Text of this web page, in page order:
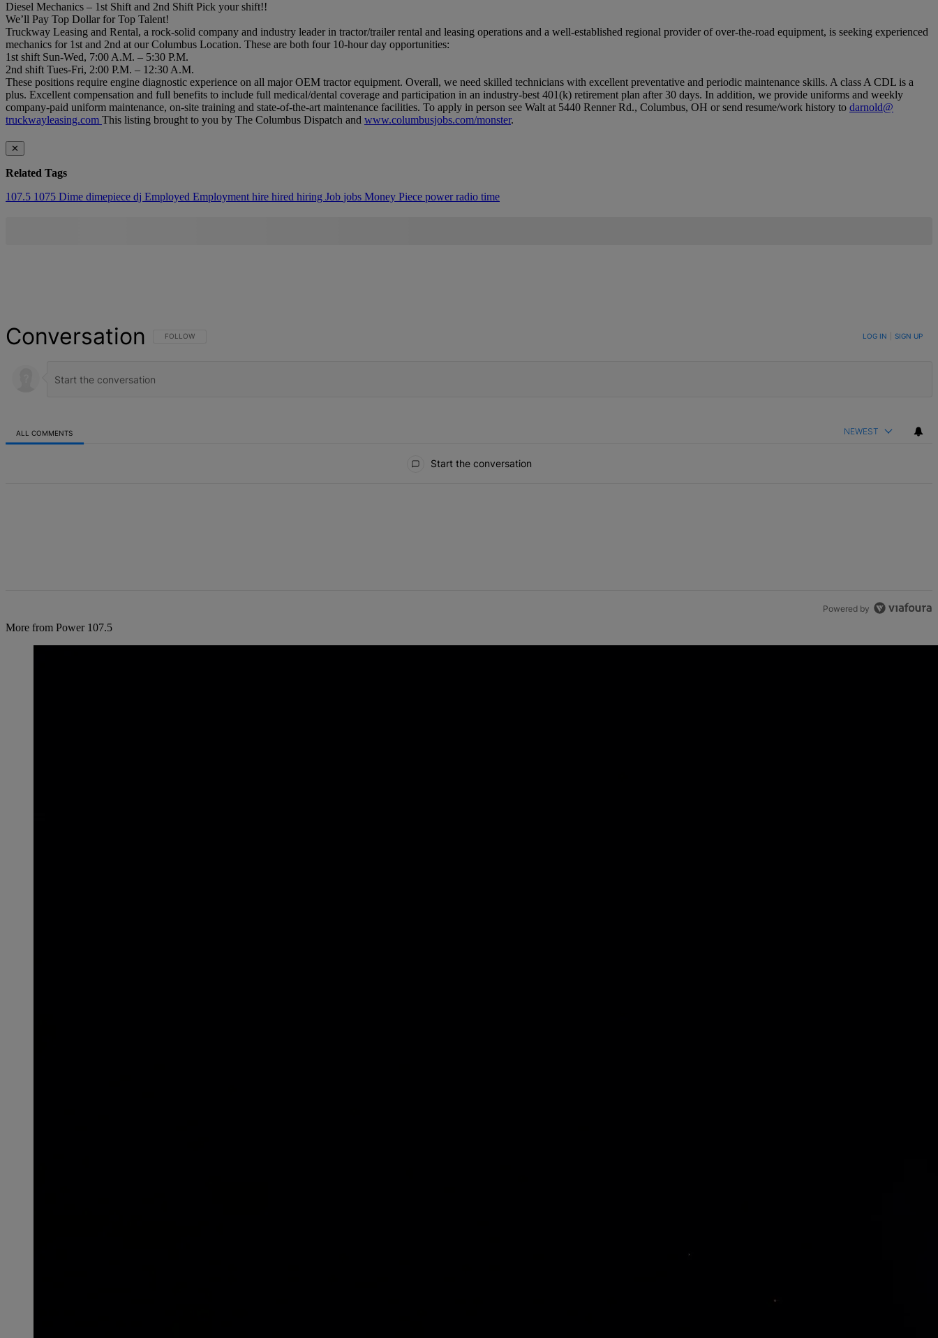
Diesel Mechanics – 1st Shift and 2nd Shift Pick your shift!!
We’ll Pay Top Dollar for Top Talent!
Truckway Leasing and Rental, a rock-solid company and industry leader in tractor/​trailer rental and leasing operations and a well-established regional provider of over-the-road equipment, is seeking experienced
mechanics for 1st and 2nd at our Columbus Location.​ These are both four 10-hour day opportunities:
1st shift Sun-Wed, 7:00 A.​M.​ – 5:30 P.​M.​
2nd shift Tues-Fri, 2:00 P.​M.​ – 12:30 A.​M.​
These positions require engine diagnostic experience on all major OEM tractor equipment.​ Overall, we need skilled technicians with excellent preventative and periodic maintenance skills.​ A class A CDL is a
plus.​ Excellent compensation and full benefits to include full medical/​dental coverage and participation in an industry-best 401(k) retirement plan after 30 days.​ In addition, we provide uniforms and weekly
company-paid uniform maintenance, on-site training and state-of-the-art maintenance facilities.​ To apply in person see Walt at 5440 Renner Rd.​, Columbus, OH or send resume/​work history to darnold@​
truckwayleasing.​com This listing brought to you by The Columbus Dispatch and www.​columbusjobs.​com/​monster.​
✕
Related Tags
107.5 1075 Dime dimepiece dj Employed Employmenthire hired hiring Job jobs Money Piece powerradio time
Conversation FOLLOW THIS CONVERSATION TO BE NOTIFIED WHEN NEW COMMENTS ARE POSTED
FOLLOW LOG IN SIGN UP
ALL COMMENTS NEWEST
Start the conversation
Powered by
More from Power 107.5